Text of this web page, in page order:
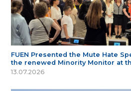
FUEN Presented the Mute Hate
the renewed Minority Monitor at
13.07.2026